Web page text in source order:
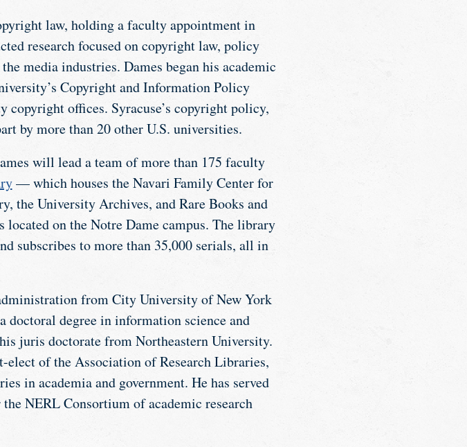
law, holding a faculty appointment in
research focused on copyright law, policy
media industries. Dames began his academic
Copyright and Information Policy
offices. Syracuse’s copyright policy,
by more than 20 other U.S. universities.
will lead a team of more than 175 faculty
— which houses the Navari Family Center for
the University Archives, and Rare Books and
on the Notre Dame campus. The library
subscribes to more than 35,000 serials, all in
from City University of New York
doctoral degree in information science and
juris doctorate from Northeastern University.
elect of the Association of Research Libraries,
in academia and government. He has served
NERL Consortium of academic research